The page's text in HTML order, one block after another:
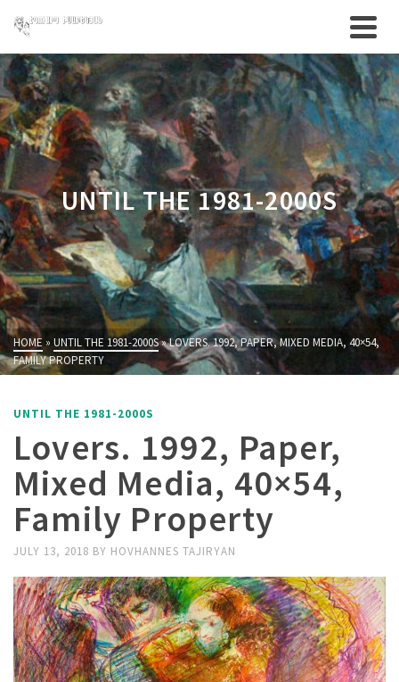
UNTIL THE 1981-2000S
HOME » UNTIL THE 1981-2000S»LOVERS. 1992, PAPER, MIXED MEDIA, 40×54,
FAMILY PROPERTY
UNTIL THE 1981-2000S
Lovers. 1992, Paper,
Mixed Media, 40×54,
Family Property
JULY 13, 2018 BY HOVHANNES TAJIRYAN